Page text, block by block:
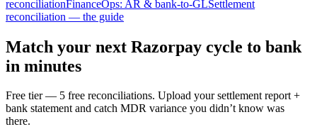
reconciliationFinanceOps: AR & bank-to-GLSettlement
reconciliation — the guide
Match your next Razorpay cycle to bank
in minutes
Free tier — 5 free reconciliations. Upload your settlement report +
bank statement and catch MDR variance you didn’t know was
there.